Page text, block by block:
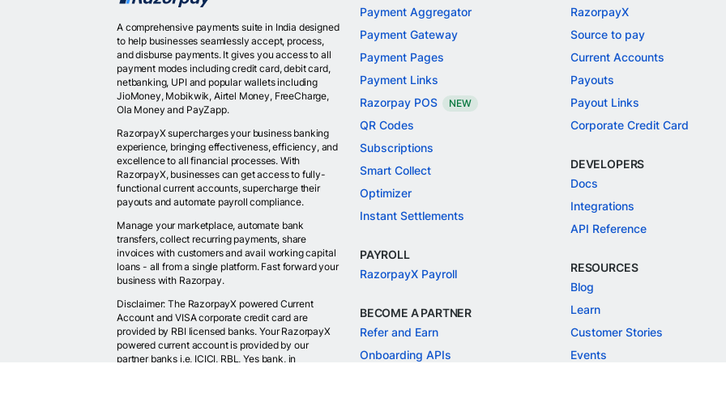
A comprehensive payments suite in India designed
to help businesses seamlessly accept, process,
and disburse payments. It gives you access to all
payment modes including credit card, debit card,
netbanking, UPI and popular wallets including
JioMoney, Mobikwik, Airtel Money, FreeCharge,
Ola Money and PayZapp.
RazorpayX supercharges your business banking
experience, bringing effectiveness, efficiency, and
excellence to all financial processes. With
RazorpayX, businesses can get access to fully-
functional current accounts, supercharge their
payouts and automate payroll compliance.
Manage your marketplace, automate bank
transfers, collect recurring payments, share
invoices with customers and avail working capital
loans - all from a single platform. Fast forward your
business with Razorpay.
Disclaimer: The RazorpayX powered Current
Account and VISA corporate credit card are
provided by RBI licensed banks. Your RazorpayX
powered current account is provided by our
partner banks i.e, ICICI, RBL, Yes bank, in
Payment Aggregator
Payment Gateway
Payment Pages
Payment Links
Razorpay POS
NEW
QR Codes
Subscriptions
Smart Collect
Optimizer
Instant Settlements
PAYROLL
RazorpayX Payroll
BECOME A PARTNER
Refer and Earn
Onboarding APIs
RazorpayX
Source to pay
Current Accounts
Payouts
Payout Links
Corporate Credit Card
DEVELOPERS
Docs
Integrations
API Reference
RESOURCES
Blog
Learn
Customer Stories
Events